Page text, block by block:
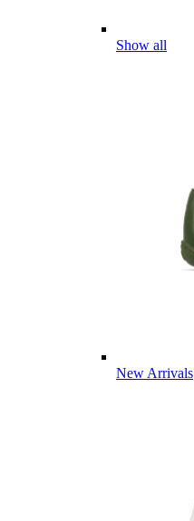
Show all
New Arrivals